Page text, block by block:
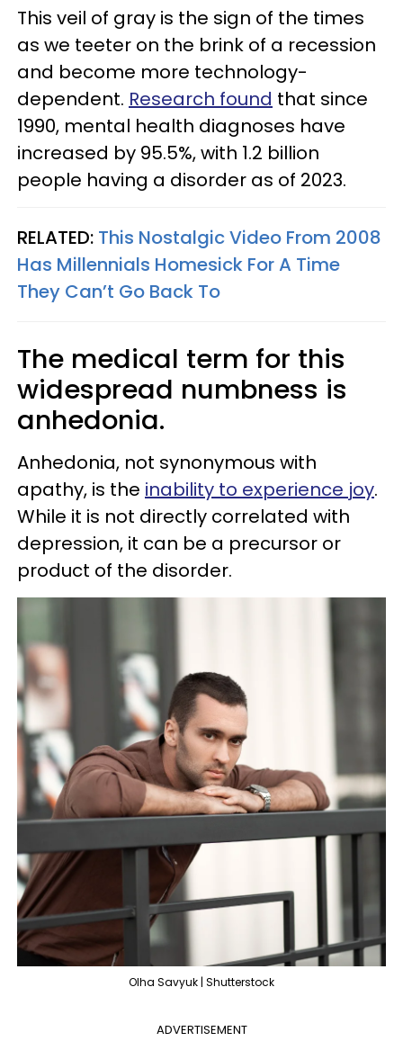
This veil of gray is the sign of the times
as we teeter on the brink of a recession
and become more technology-
dependent. Research found that since
1990, mental health diagnoses have
increased by 95.5%, with 1.2 billion
people having a disorder as of 2023.
RELATED: This Nostalgic Video From 2008
Has Millennials Homesick For A Time
They Can’t Go Back To
The medical term for this
widespread numbness is
anhedonia.
Anhedonia, not synonymous with
apathy, is the inability to experience joy.
While it is not directly correlated with
depression, it can be a precursor or
product of the disorder.
Olha Savyuk | Shutterstock
ADVERTISEMENT